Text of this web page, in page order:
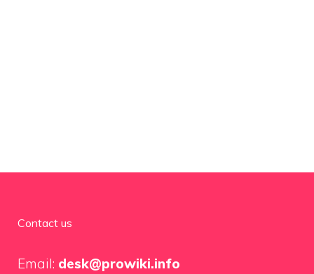
Contact us
Email: desk@prowiki.info